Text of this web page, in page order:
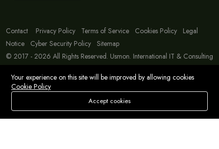
Store Buscar Deseos Account Menu
Contact Privacy Policy Terms of Service Cookies Policy
Legal
Notice
Cyber Security Policy Sitemap
© 2017 - 2026 All Rights Reserved. Usmon. International IT & Consulting
Your experience on this site will be improved by allowing cookies
Cookie Policy
Accept cookies